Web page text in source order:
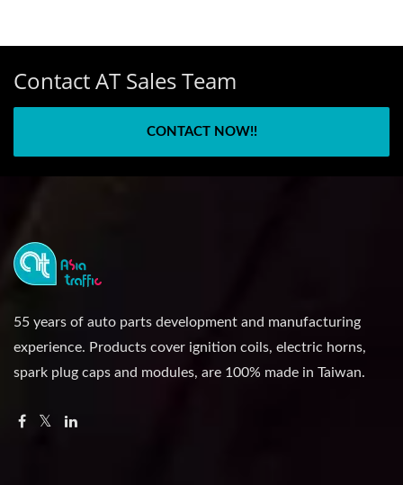
Contact AT Sales Team
CONTACT NOW!!
55 years of auto parts development and manufacturing
experience. Products cover ignition coils, electric horns,
spark plug caps and modules, are 100% made in Taiwan.